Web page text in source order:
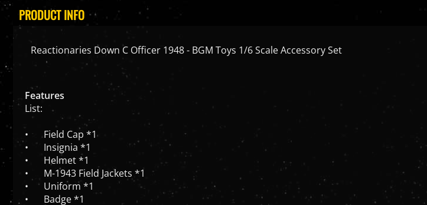
PRODUCT INFO
Reactionaries Down C Officer 1948 - BGM Toys 1/6 Scale Accessory Set
Features
List:
•
Field Cap *1
•
Insignia *1
•
Helmet *1
•
M-1943 Field Jackets *1
•
Uniform *1
•
Badge *1